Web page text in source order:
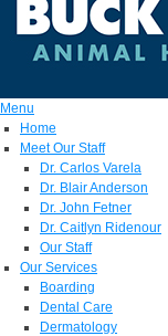
Menu
Home
Meet Our Staff
Dr. Carlos Varela
Dr. Blair Anderson
Dr. John Fetner
Dr. Caitlyn Ridenour
Our Staff
Our Services
Boarding
Dental Care
Dermatology